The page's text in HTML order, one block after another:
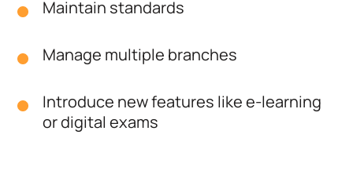
Maintain standards
Manage multiple branches
Introduce new features like e-learning
or digital exams